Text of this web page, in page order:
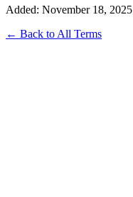
Added: November 18, 2025
← Back to All Terms